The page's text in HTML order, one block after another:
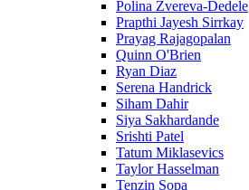
Polina Zvereva-Dedele
Prapthi Jayesh Sirrkay
Prayag Rajagopalan
Quinn O'Brien
Ryan Diaz
Serena Handrick
Siham Dahir
Siya Sakhardande
Srishti Patel
Tatum Miklasevics
Taylor Hasselman
Tenzin Sopa